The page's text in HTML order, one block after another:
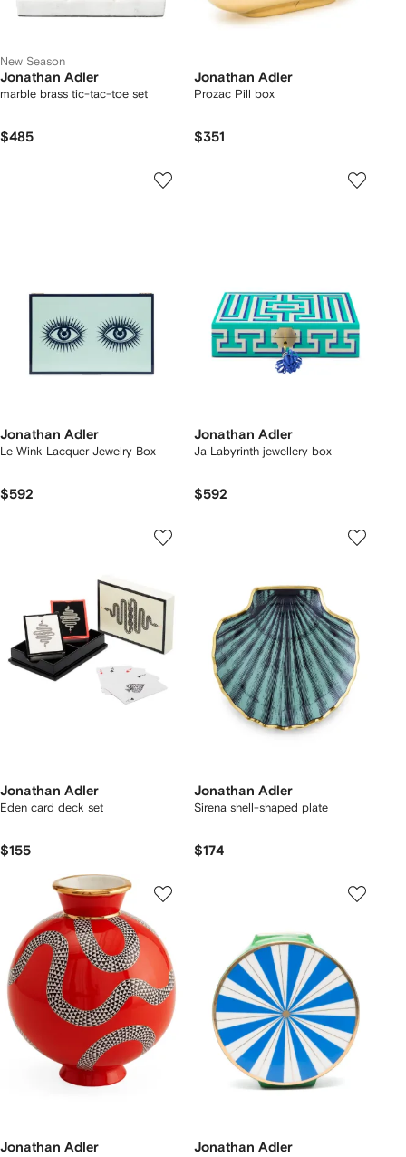
New Season
Jonathan Adler
marble brass tic-tac-toe set
$485
Jonathan Adler
Prozac Pill box
$351
Jonathan Adler
Le Wink Lacquer Jewelry Box
$592
Jonathan Adler
Ja Labyrinth jewellery box
$592
Jonathan Adler
Eden card deck set
$155
Jonathan Adler
Sirena shell-shaped plate
$174
Jonathan Adler Jonathan Adler